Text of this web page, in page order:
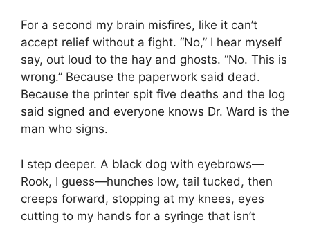
For a second my brain misfires, like it can’t
accept relief without a fight. “No,” I hear myself
say, out loud to the hay and ghosts. “No. This is
wrong.” Because the paperwork said dead.
Because the printer spit five deaths and the log
said signed and everyone knows Dr. Ward is the
man who signs.
I step deeper. A black dog with eyebrows—
Rook, I guess—hunches low, tail tucked, then
creeps forward, stopping at my knees, eyes
cutting to my hands for a syringe that isn’t